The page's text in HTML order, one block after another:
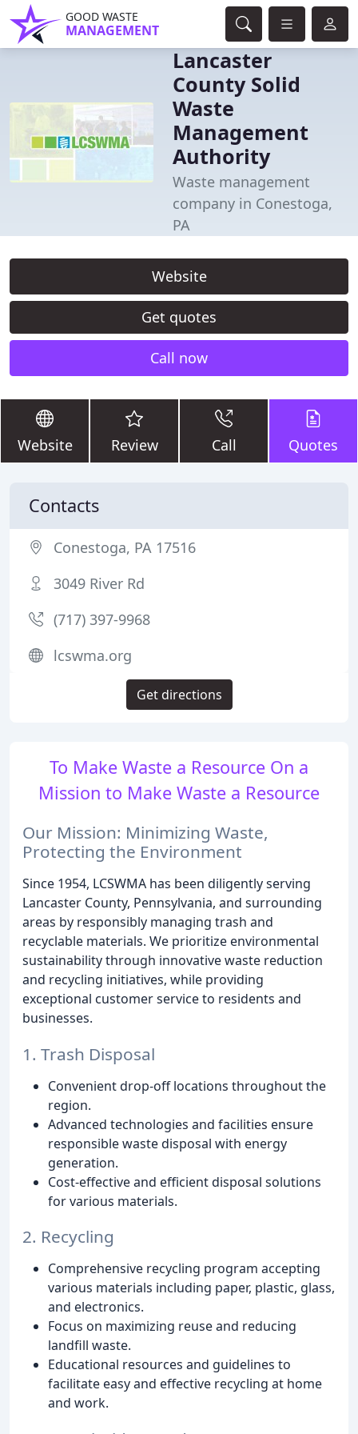
GOOD WASTE
MANAGEMENT
Lancaster
County Solid
Waste
Management
Authority
Waste management
company in Conestoga,
PA
Website
Get quotes
Call now
Website Review Call Quotes
To Make Waste a Resource On a
Mission to Make Waste a Resource
Our Mission: Minimizing Waste,
Protecting the Environment
Since 1954, LCSWMA has been diligently serving
Lancaster County, Pennsylvania, and surrounding
areas by responsibly managing trash and
recyclable materials. We prioritize environmental
sustainability through innovative waste reduction
and recycling initiatives, while providing
exceptional customer service to residents and
businesses.
1. Trash Disposal
Convenient drop-off locations throughout the
region.
Advanced technologies and facilities ensure
responsible waste disposal with energy
generation.
Cost-effective and efficient disposal solutions
for various materials.
2. Recycling
Comprehensive recycling program accepting
various materials including paper, plastic, glass,
and electronics.
Focus on maximizing reuse and reducing
landfill waste.
Educational resources and guidelines to
facilitate easy and effective recycling at home
and work.
Contacts
Conestoga, PA 17516
3049 River Rd
(717) 397-9968
lcswma.org
Get directions